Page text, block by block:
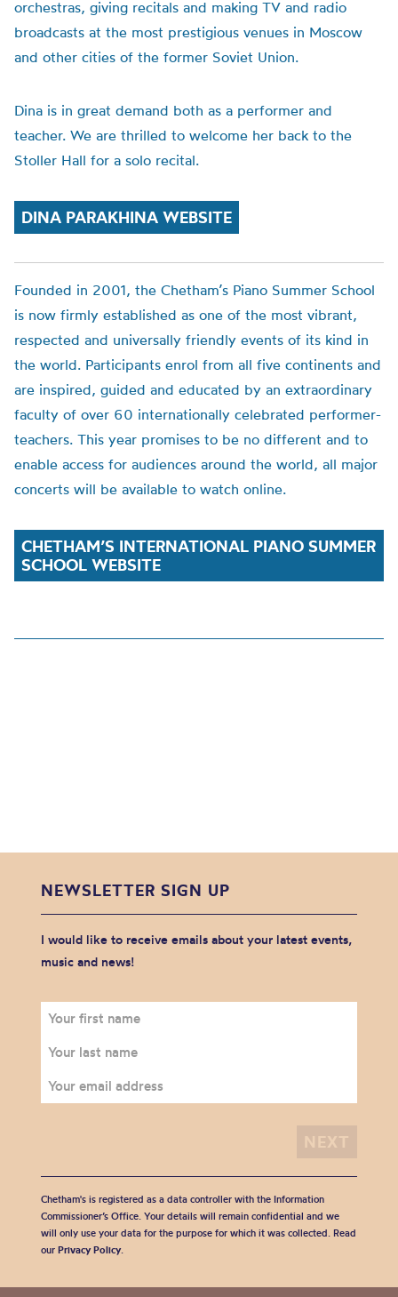
orchestras, giving recitals and making TV and radio
broadcasts at the most prestigious venues in Moscow
and other cities of the former Soviet Union.
Dina is in great demand both as a performer and
teacher. We are thrilled to welcome her back to the
Stoller Hall for a solo recital.
DINA PARAKHINA WEBSITE
Founded in 2001, the Chetham’s Piano Summer School
is now firmly established as one of the most vibrant,
respected and universally friendly events of its kind in
the world. Participants enrol from all five continents and
are inspired, guided and educated by an extraordinary
faculty of over 60 internationally celebrated performer-
teachers. This year promises to be no different and to
enable access for audiences around the world, all major
concerts will be available to watch online.
CHETHAM’S INTERNATIONAL PIANO SUMMER
SCHOOL WEBSITE
NEWSLETTER SIGN UP
I would like to receive emails about your latest events,
music and news!
Chetham's is registered as a data controller with the Information
Commissioner’s Office. Your details will remain confidential and we
will only use your data for the purpose for which it was collected. Read
our Privacy Policy.